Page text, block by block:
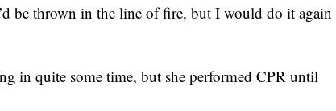
be thrown in the line of fire, but I would do it again
in quite some time, but she performed CPR until